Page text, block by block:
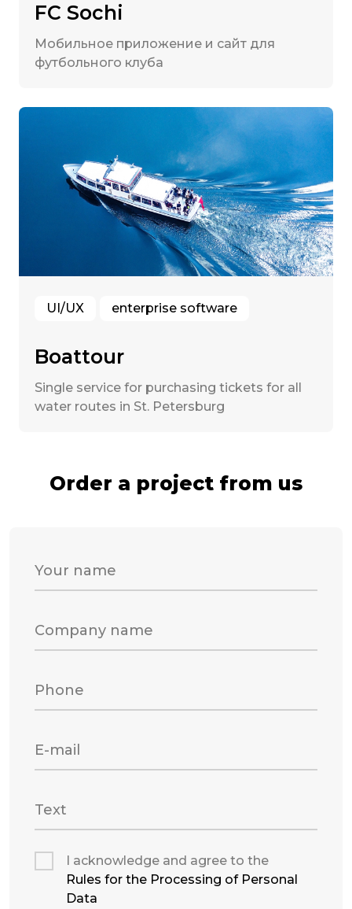
FC Sochi
Мобильное приложение и сайт для
футбольного клуба
UI/UX enterprise software
Boattour
Single service for purchasing tickets for all
water routes in St. Petersburg
Order a project from us
Your name
Company name
Phone
E-mail
Text
I acknowledge and agree to the
Rules for the Processing of Personal
Data